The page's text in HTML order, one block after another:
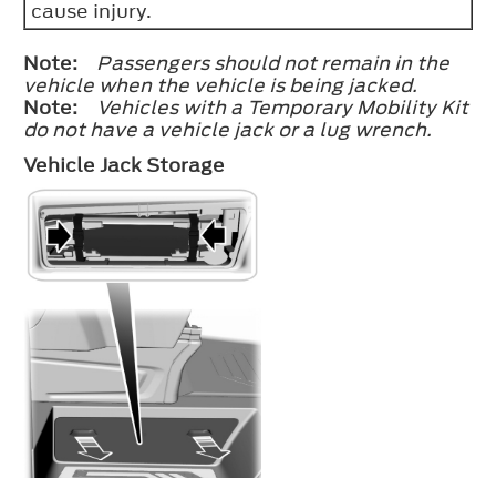
cause injury.
Note:
Passengers should not remain in the
vehicle when the vehicle is being jacked.
Note:
Vehicles with a Temporary Mobility Kit
do not have a vehicle jack or a lug wrench.
Vehicle Jack Storage